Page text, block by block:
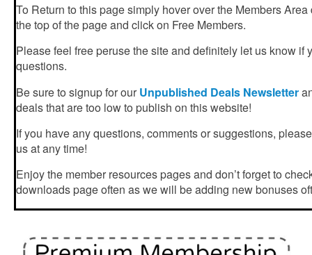
To Return to this page simply hover over the Members
the top of the page and click on Free Members.
Please feel free peruse the site and definitely let us know if
questions.
Be sure to signup for our Unpublished Deals Newsletter
deals that are too low to publish on this website!
If you have any questions, comments or suggestions,
us at any time!
Enjoy the member resources pages and don’t forget to
downloads page often as we will be adding new bonuses